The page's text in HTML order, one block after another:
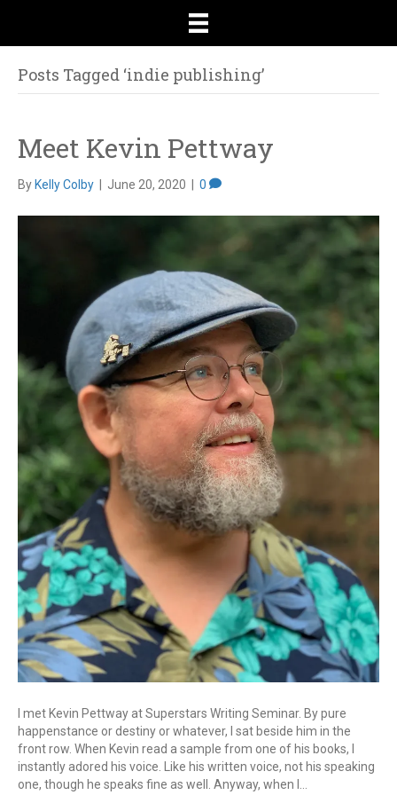
Posts Tagged ‘indie publishing’
Meet Kevin Pettway
By Kelly Colby June 20, 2020 0
I met Kevin Pettway at Superstars Writing Seminar. By pure
happenstance or destiny or whatever, I sat beside him in the
front row. When Kevin read a sample from one of his books, I
instantly adored his voice. Like his written voice, not his speaking
one, though he speaks fine as well. Anyway, when I…